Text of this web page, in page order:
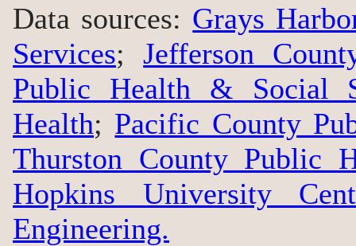
Data sources: Grays
Services;Jefferson
Public Health & Social
Health; Pacific County
Thurston County Public
Hopkins University
Engineering.